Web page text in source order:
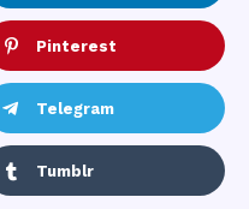
Pinterest
Telegram
Tumblr